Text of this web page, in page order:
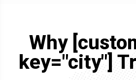
Why
key="city"]